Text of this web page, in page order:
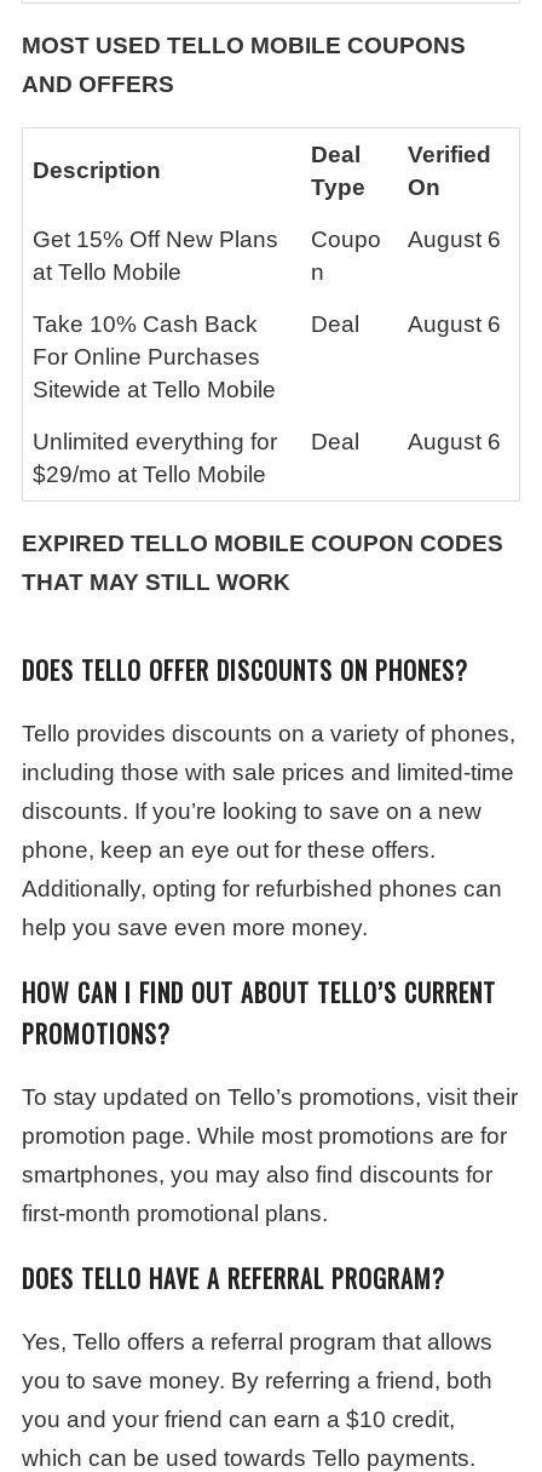
DOES TELLO OFFER DISCOUNTS ON PHONES?
Tello provides discounts on a variety of phones,
including those with sale prices and limited-time
discounts. If you’re looking to save on a new
phone, keep an eye out for these offers.
Additionally, opting for refurbished phones can
help you save even more money.
HOW CAN I FIND OUT ABOUT TELLO’S CURRENT
PROMOTIONS?
To stay updated on Tello’s promotions, visit their
promotion page. While most promotions are for
smartphones, you may also find discounts for
first-month promotional plans.
DOES TELLO HAVE A REFERRAL PROGRAM?
Yes, Tello offers a referral program that allows
you to save money. By referring a friend, both
you and your friend can earn a $10 credit,
which can be used towards Tello payments.
MOST USED TELLO MOBILE COUPONS
AND OFFERS
Description
Deal
Type
Verified
On
Get 15% Off New Plans
at Tello Mobile
Coupo
n
August 6
Take 10% Cash Back
For Online Purchases
Sitewide at Tello Mobile
Deal August 6
Unlimited everything for
$29/mo at Tello Mobile
Deal August 6
EXPIRED TELLO MOBILE COUPON CODES
THAT MAY STILL WORK